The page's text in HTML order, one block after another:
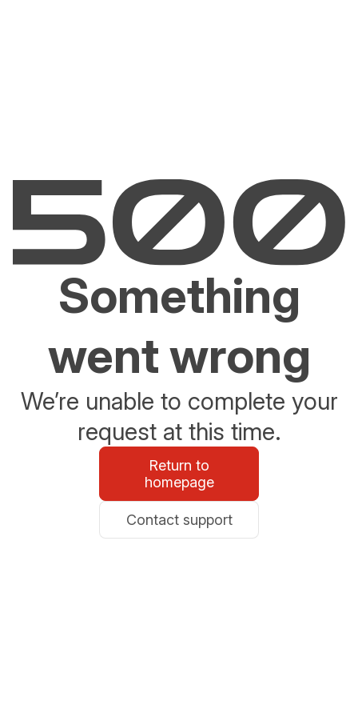
Something
went wrong
We’re unable to complete your
request at this time.
Return to
homepage
Contact support